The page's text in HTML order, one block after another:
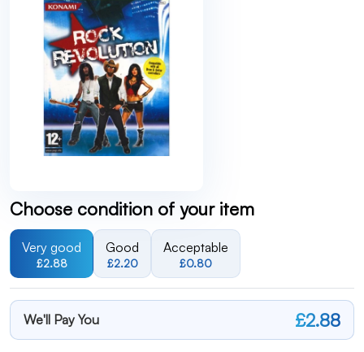
Choose condition of your item
Very good
£2.88
Good
£2.20
Acceptable
£0.80
We'll Pay You £2.88